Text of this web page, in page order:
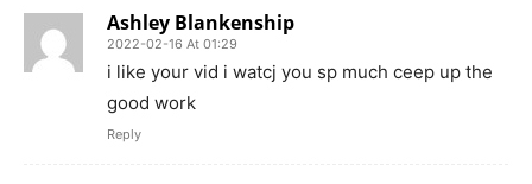
Ashley Blankenship
2022-02-16 At 01:29
i like your vid i watcj you sp much ceep up the
good work
Reply